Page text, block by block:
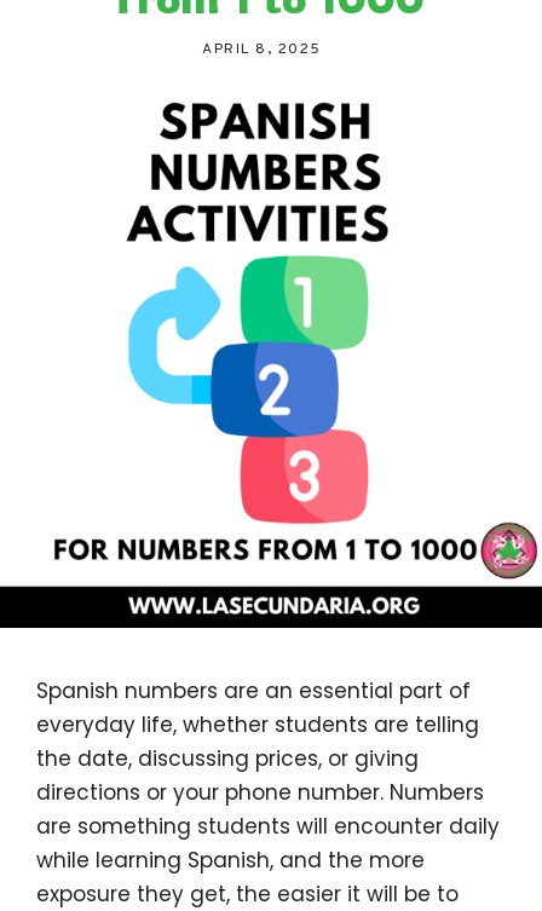
APRIL 8, 2025
Spanish numbers are an essential part of
everyday life, whether students are telling
the date, discussing prices, or giving
directions or your phone number. Numbers
are something students will encounter daily
while learning Spanish, and the more
exposure they get, the easier it will be to